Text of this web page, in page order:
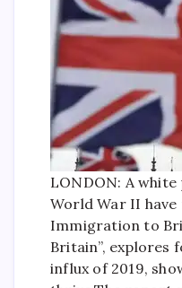
LONDON: A
World War II
Immigration to
Britain”,
influx of 2019,